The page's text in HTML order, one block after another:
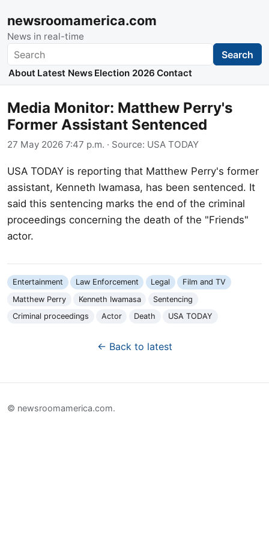
newsroomamerica.com
News in real-time
Search Search
About Latest News Election 2026 Contact
Media Monitor: Matthew Perry's
Former Assistant Sentenced
27 May 2026 7:47 p.m. · Source: USA TODAY
USA TODAY is reporting that Matthew Perry's former
assistant, Kenneth Iwamasa, has been sentenced. It
said this sentencing marks the end of the criminal
proceedings concerning the death of the "Friends"
actor.
Entertainment Law Enforcement Legal
Film and TV
Matthew Perry
Kenneth Iwamasa
Sentencing
Criminal proceedings
Actor Death USA TODAY
← Back to latest
© newsroomamerica.com.